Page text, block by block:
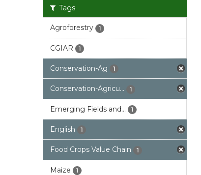
Tags
Agroforestry 1
CGIAR 1
Conservation-Ag 1
Conservation-Agricu... 1
Emerging Fields and... 1
English 1
Food Crops Value Chain 1
Maize 1